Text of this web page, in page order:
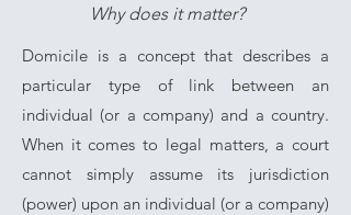
Why does it matter?
Domicile is a concept that describes a
particular type of link between an
individual (or a company) and a country.
When it comes to legal matters, a court
cannot simply assume its jurisdiction
(power) upon an individual (or a company)